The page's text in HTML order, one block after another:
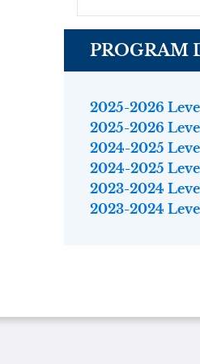
PROGRAM
2025-2026
2025-2026
2024-2025
2024-2025
2023-2024
2023-2024